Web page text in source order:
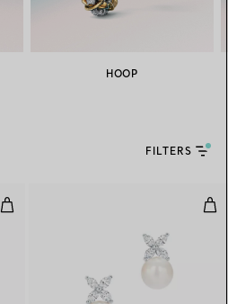
HOOP
FILTERS
South Sea Pearl Earrings